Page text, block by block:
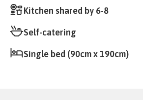
Kitchen shared by 6-8
Self-catering
Single bed (90cm x 190cm)